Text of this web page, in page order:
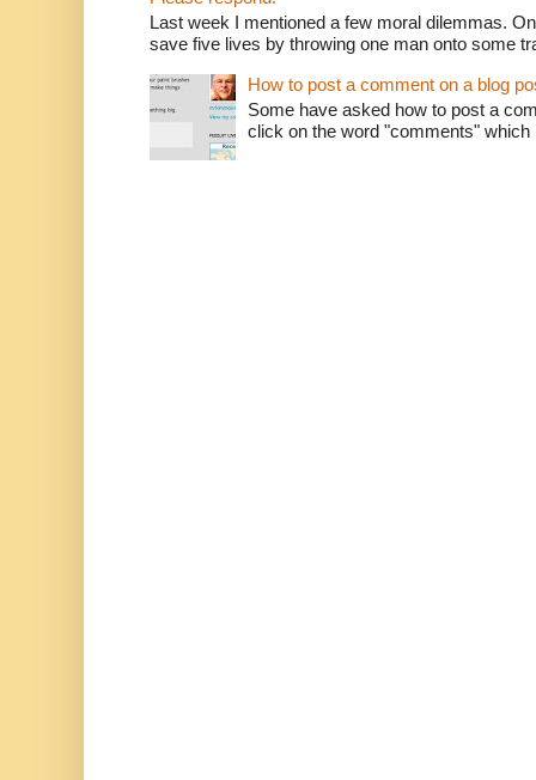
Last week I mentioned a few moral dilemmas.
save five lives by throwing one man onto some
How to post a comment on a blog
Some have asked how to post a
click on the word "comments"